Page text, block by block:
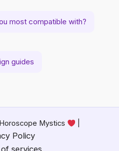
most compatible with?
guides
Mystics
Policy